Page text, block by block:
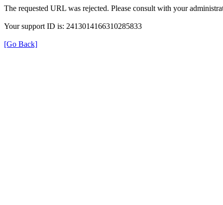
The requested URL was rejected. Please consult with your
Your support ID is: 2413014166310285833
[Go Back]